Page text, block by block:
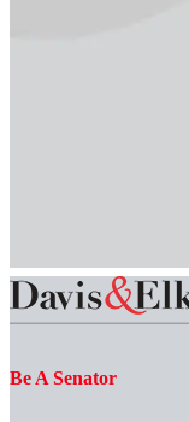
Be A Senator